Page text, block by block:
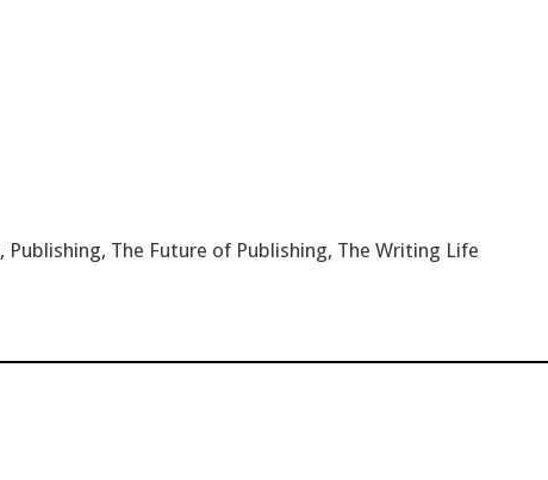
, Publishing, The Future of Publishing, The Writing Life